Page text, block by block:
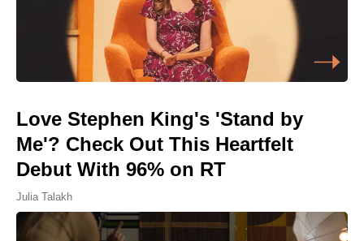
Love Stephen King's 'Stand by
Me'? Check Out This Heartfelt
Debut With 96% on RT
Julia Talakh